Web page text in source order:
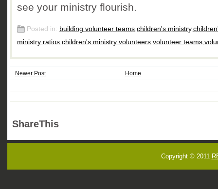
see your ministry flourish.
Posted in: building volunteer teams,children's ministry,
ministry ratios,children's ministry volunteers,volunteer teams,
Newer Post Home
ShareThis
Copyright © 2011